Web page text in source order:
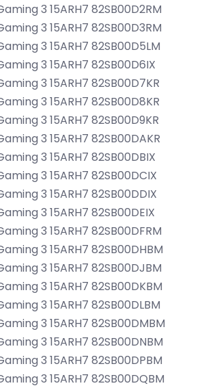
3 15ARH7 82SB00D2RM
3 15ARH7 82SB00D3RM
3 15ARH7 82SB00D5LM
3 15ARH7 82SB00D6IX
3 15ARH7 82SB00D7KR
3 15ARH7 82SB00D8KR
3 15ARH7 82SB00D9KR
3 15ARH7 82SB00DAKR
3 15ARH7 82SB00DBIX
3 15ARH7 82SB00DCIX
3 15ARH7 82SB00DDIX
3 15ARH7 82SB00DEIX
3 15ARH7 82SB00DFRM
3 15ARH7 82SB00DHBM
3 15ARH7 82SB00DJBM
3 15ARH7 82SB00DKBM
3 15ARH7 82SB00DLBM
3 15ARH7 82SB00DMBM
3 15ARH7 82SB00DNBM
3 15ARH7 82SB00DPBM
3 15ARH7 82SB00DQBM